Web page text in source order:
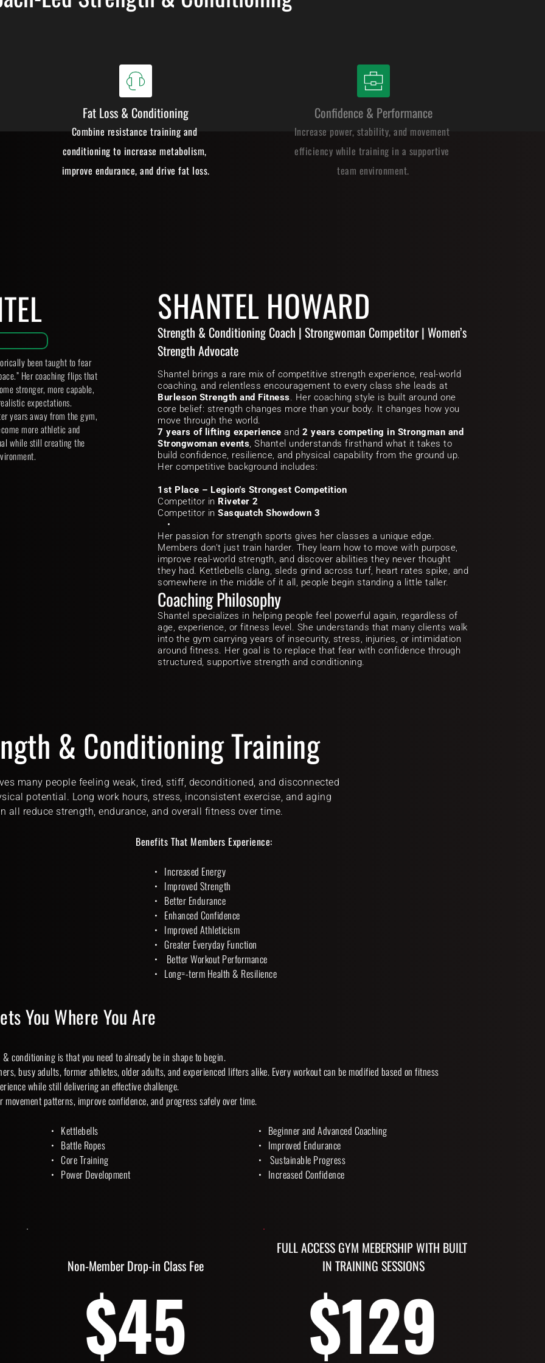
Fat Loss & Conditioning
Combine resistance training and
conditioning to increase metabolism,
improve endurance, and drive fat loss.
Confidence & Performance
Increase power, stability, and movement
efficiency while training in a supportive
team environment.
been taught to fear
Her coaching flips that
stronger, more capable,
expectations.
years away from the gym,
more athletic and
while still creating the
SHANTEL HOWARD
Strength & Conditioning Coach | Strongwoman Competitor | Women’s
Strength Advocate
Shantel brings a rare mix of competitive strength experience, real-world
Burleson Strength and Fitness. Her coaching style is built around one
core belief: strength changes more than your body. It changes how you
move through the world.
7 years of lifting experience and 2 years competing in Strongman and
Strongwoman events, Shantel understands firsthand what it takes to
build confidence, resilience, and physical capability from the ground up.
Her competitive background includes:
1st Place – Legion’s Strongest Competition
Competitor in Riveter 2
Competitor in Sasquatch Showdown 3
Her passion for strength sports gives her classes a unique edge.
Members don’t just train harder. They learn how to move with purpose,
improve real-world strength, and discover abilities they never thought
they had. Kettlebells clang, sleds grind across turf, heart rates spike, and
somewhere in the middle of it all, people begin standing a little taller.
Coaching Philosophy
Shantel specializes in helping people feel powerful again, regardless of
age, experience, or fitness level. She understands that many clients walk
into the gym carrying years of insecurity, stress, injuries, or intimidation
around fitness. Her goal is to replace that fear with confidence through
structured, supportive strength and conditioning.
& Conditioning Training
many people feeling weak, tired, stiff, deconditioned, and disconnected
potential. Long work hours, stress, inconsistent exercise, and aging
all reduce strength, endurance, and overall fitness over time.
Benefits That Members Experience:
Increased Energy
Improved Strength
Better Endurance
Enhanced Confidence
Improved Athleticism
Greater Everyday Function
Better Workout Performance
Long=-term Health & Resilience
You Where You Are
conditioning is that you need to already be in shape to begin.
busy adults, former athletes, older adults, and experienced lifters alike. Every workout can be modified based on fitness
while still delivering an effective challenge.
patterns, improve confidence, and progress safely over time.
Kettlebells
Battle Ropes
Core Training
Power Development
Beginner and Advanced Coaching
Improved Endurance
Sustainable Progress
Increased Confidence
Non-Member Drop-in Class Fee
$45
FULL ACCESS GYM MEBERSHIP WITH BUILT
IN TRAINING SESSIONS
$129